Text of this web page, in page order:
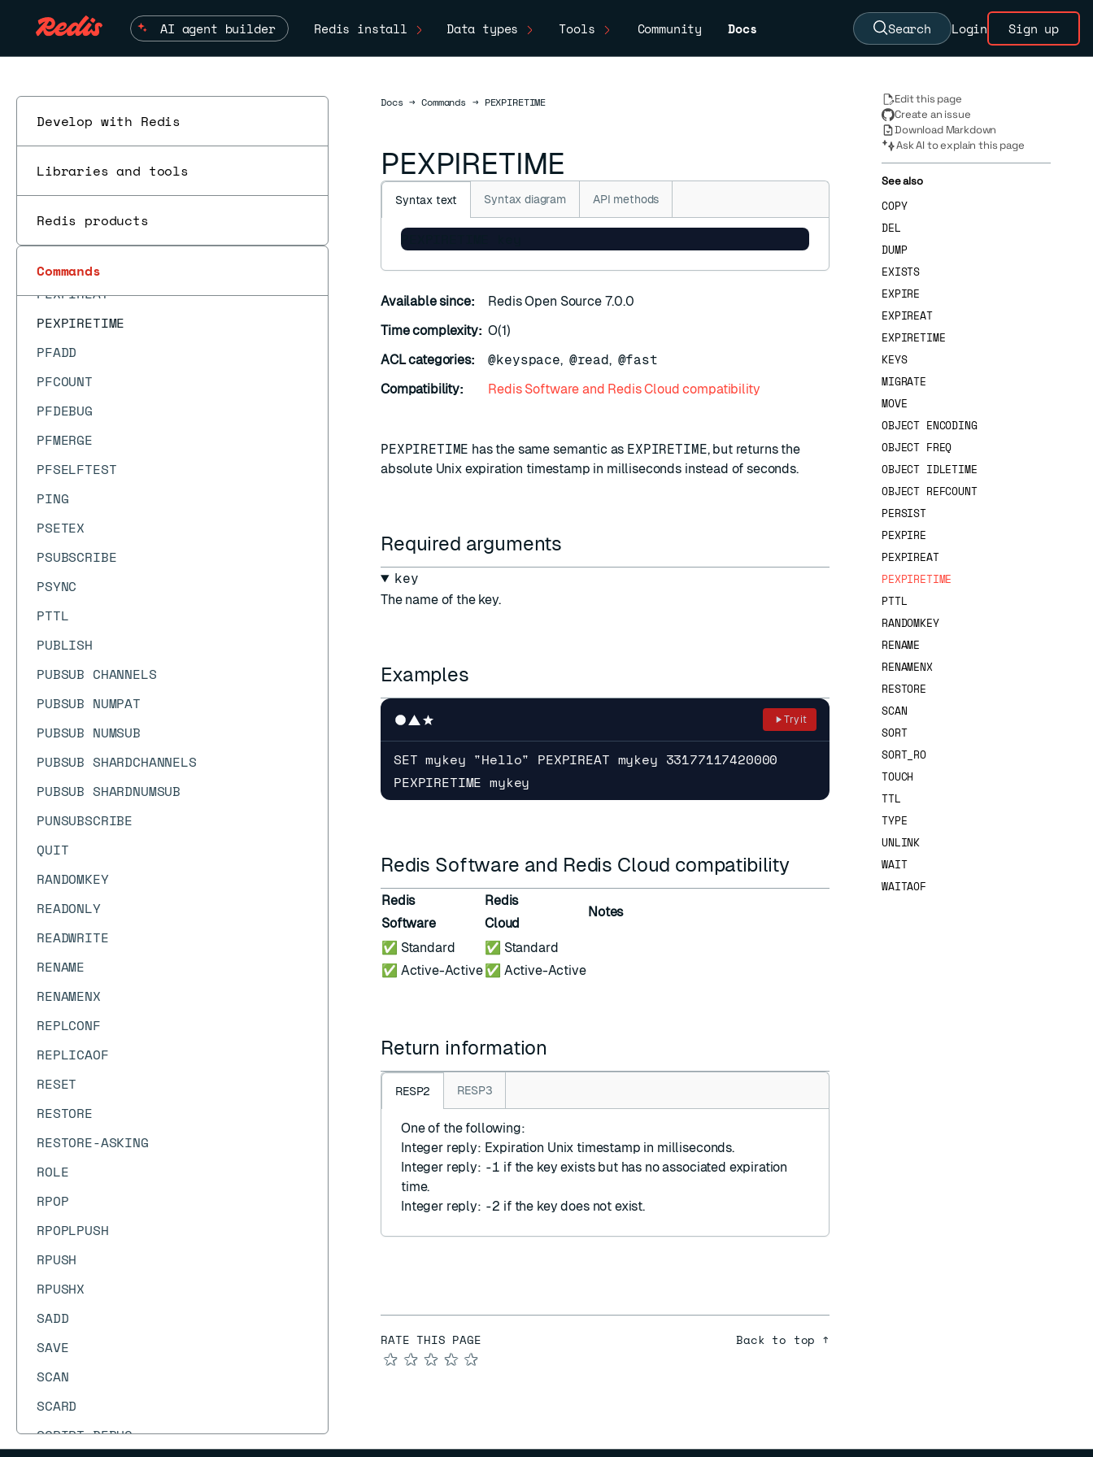
AI agent builder Redis install Data types Tools Community Docs Search Login Sign up
Develop with Redis
Libraries and tools
Redis products
Commands
MSETEX
MSETNX
OBJECT ENCODING
OBJECT FREQ
OBJECT IDLETIME
PEXPIRE
PEXPIREAT
PEXPIRETIME
PFADD
PFCOUNT
PFDEBUG
PFMERGE
PFSELFTEST
PING
PSETEX
PSUBSCRIBE
PSYNC
PTTL
PUBLISH
PUBSUB CHANNELS
PUBSUB NUMPAT
PUBSUB NUMSUB
PUBSUB SHARDCHANNELS
PUBSUB SHARDNUMSUB
PUNSUBSCRIBE
QUIT
RANDOMKEY
READONLY
READWRITE
RENAME
RENAMENX
REPLCONF
REPLICAOF
RESET
RESTORE
RESTORE-ASKING
ROLE
RPOP
RPOPLPUSH
RPUSH
RPUSHX
SADD
SAVE
SCAN
SCARD
SCRIPT DEBUG
DocsDocs
→ Commands → PEXPIRETIME
PEXPIRETIME
Syntax text Syntax diagram API methods
PEXPIRETIME key
Available since:
Redis Open Source 7.0.0
Time complexity: O(1)
ACL categories:
@keyspace, @read, @fast
Compatibility:
Redis Software and Redis Cloud compatibility
PEXPIRETIME has the same semantic as EXPIRETIME, but returns the
absolute Unix expiration timestamp in milliseconds instead of seconds.
Required arguments
key
The name of the key.
Examples
Try it
SET mykey "Hello" PEXPIREAT mykey 33177117420000
PEXPIRETIME mykey
Redis Software and Redis Cloud compatibility
Redis
Software
Redis
Cloud
Notes
✅ Standard
✅ Active-Active
✅ Standard
✅ Active-Active
Return information
RESP2 RESP3
One of the following:
Integer reply: Expiration Unix timestamp in milliseconds.
Integer reply: -1 if the key exists but has no associated expiration
time.
Integer reply: -2 if the key does not exist.
RATE THIS PAGE
★
★
★
★
★
Back to top ↑
Edit this page
Create an issue
Download Markdown
Ask AI to explain this page
See also
COPY
DEL
DUMP
EXISTS
EXPIRE
EXPIREAT
EXPIRETIME
KEYS
MIGRATE
MOVE
OBJECT ENCODING
OBJECT FREQ
OBJECT IDLETIME
OBJECT REFCOUNT
PERSIST
PEXPIRE
PEXPIREAT
PEXPIRETIME
PTTL
RANDOMKEY
RENAME
RENAMENX
RESTORE
SCAN
SORT
SORT_RO
TOUCH
TTL
TYPE
UNLINK
WAIT
WAITAOF